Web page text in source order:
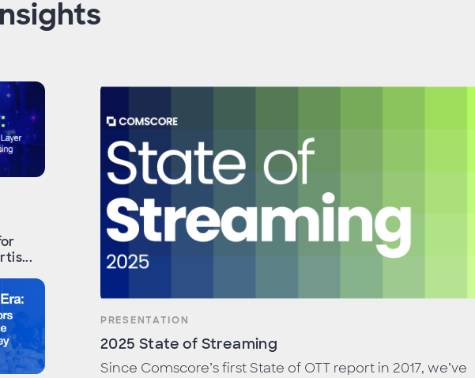
PRESENTATION
2025 State of Streaming
Since Comscore’s first State of OTT report in 2017, we’ve